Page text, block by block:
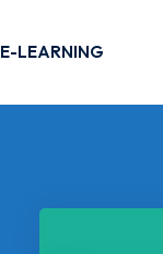
E-LEARNING